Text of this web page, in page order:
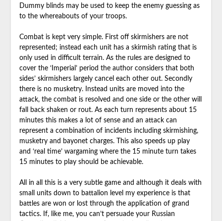
Dummy blinds may be used to keep the enemy guessing as
to the whereabouts of your troops.
Combat is kept very simple. First off skirmishers are not
represented; instead each unit has a skirmish rating that is
only used in difficult terrain. As the rules are designed to
cover the ‘Imperial’ period the author considers that both
sides’ skirmishers largely cancel each other out. Secondly
there is no musketry. Instead units are moved into the
attack, the combat is resolved and one side or the other will
fall back shaken or rout. As each turn represents about 15
minutes this makes a lot of sense and an attack can
represent a combination of incidents including skirmishing,
musketry and bayonet charges. This also speeds up play
and ‘real time’ wargaming where the 15 minute turn takes
15 minutes to play should be achievable.
All in all this is a very subtle game and although it deals with
small units down to battalion level my experience is that
battles are won or lost through the application of grand
tactics. If, like me, you can’t persuade your Russian